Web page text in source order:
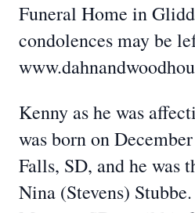
Funeral Home in
condolences may be
Kenny as he was
was born on
Falls, SD, and he was
Nina (Stevens)